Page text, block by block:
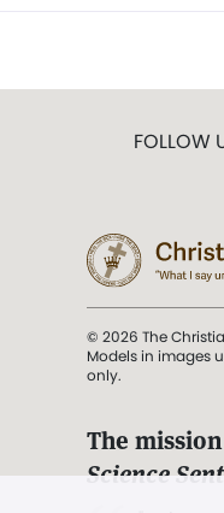
FOLLOW
© 2026 The
Models in images
only.
The
Science